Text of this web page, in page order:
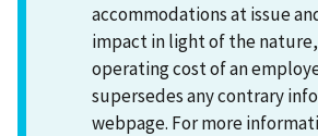
accommodations at issue
impact in light of the nature,
operating cost of an
supersedes any contrary
webpage. For more